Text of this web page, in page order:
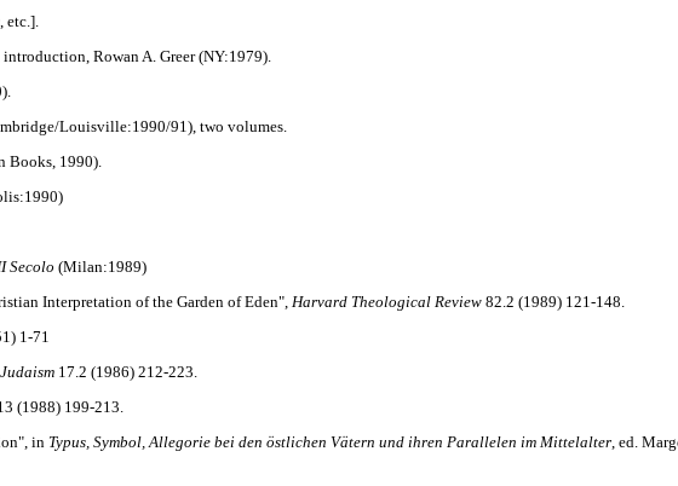
, etc.].
introduction, Rowan A. Greer (NY:1979).
Louisville:1990/91), two volumes.
Books, 1990).
Secolo (Milan:1989)
Interpretation of the Garden of Eden", Harvard Theological Review 82.2 (1989) 121-148.
1-71
17.2 (1986) 212-223.
(1988) 199-213.
in Typus, Symbol, Allegorie bei den östlichen Vätern und ihren Parallelen im Mittelalter, ed.